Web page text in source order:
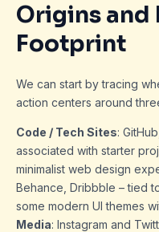
Origins and
Footprint
We can start by tracing
action centers around
Code / Tech Sites:
associated with starter
minimalist web design
Behance, Dribbble – tied
some modern UI themes
Media: Instagram and